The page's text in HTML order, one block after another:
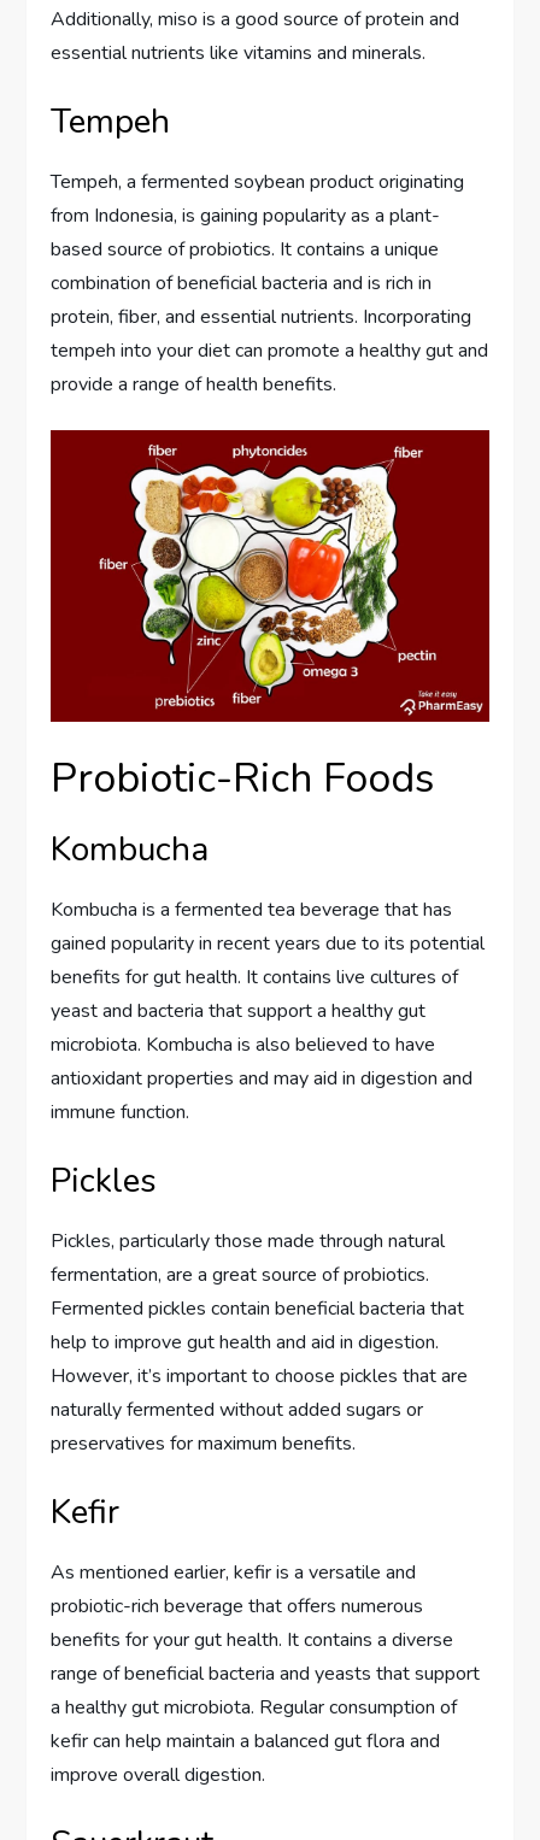
Additionally, miso is a good source of protein and
essential nutrients like vitamins and minerals.
Tempeh
Tempeh, a fermented soybean product originating
from Indonesia, is gaining popularity as a plant-
based source of probiotics. It contains a unique
combination of beneficial bacteria and is rich in
protein, fiber, and essential nutrients. Incorporating
tempeh into your diet can promote a healthy gut and
provide a range of health benefits.
Probiotic-Rich Foods
Kombucha
Kombucha is a fermented tea beverage that has
gained popularity in recent years due to its potential
benefits for gut health. It contains live cultures of
yeast and bacteria that support a healthy gut
microbiota. Kombucha is also believed to have
antioxidant properties and may aid in digestion and
immune function.
Pickles
Pickles, particularly those made through natural
fermentation, are a great source of probiotics.
Fermented pickles contain beneficial bacteria that
help to improve gut health and aid in digestion.
However, it’s important to choose pickles that are
naturally fermented without added sugars or
preservatives for maximum benefits.
Kefir
As mentioned earlier, kefir is a versatile and
probiotic-rich beverage that offers numerous
benefits for your gut health. It contains a diverse
range of beneficial bacteria and yeasts that support
a healthy gut microbiota. Regular consumption of
kefir can help maintain a balanced gut flora and
improve overall digestion.